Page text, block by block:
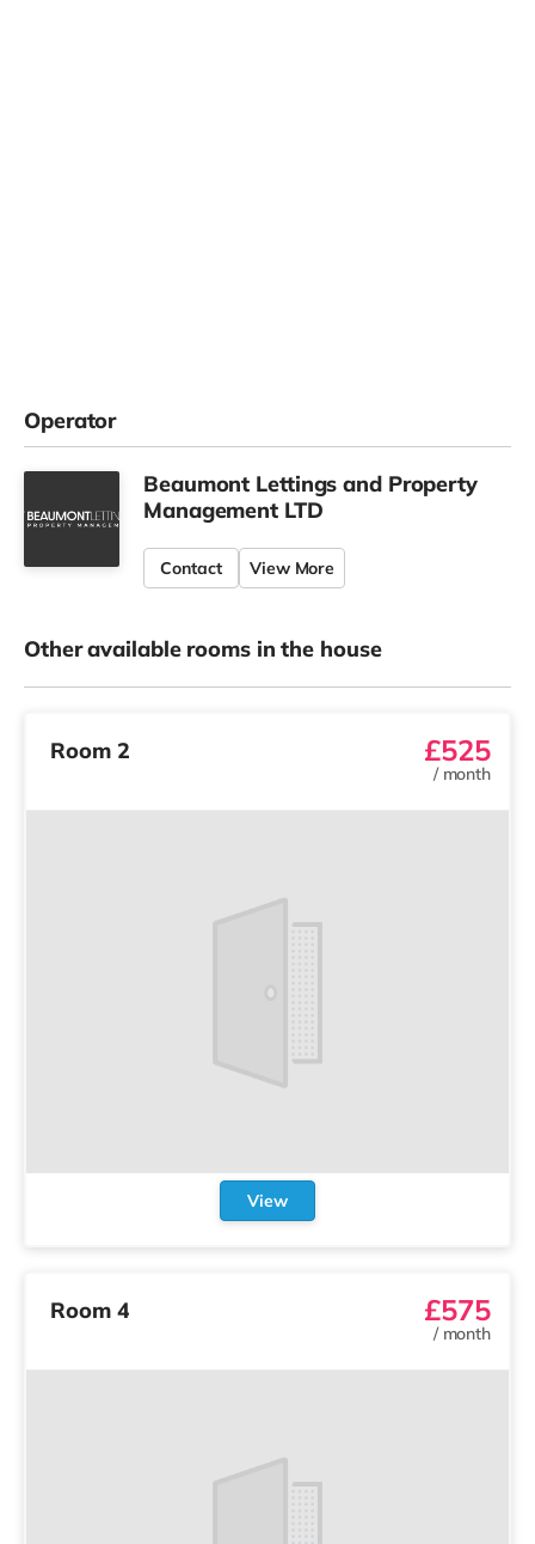
Operator
Beaumont Lettings and Property
Management LTD
Contact View More
Other available rooms in the house
Room 2 £525
/ month
View
Room 4 £575
/ month